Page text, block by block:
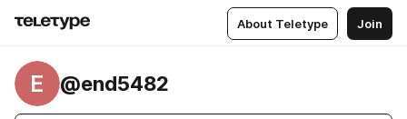
About Teletype Join
E @end5482